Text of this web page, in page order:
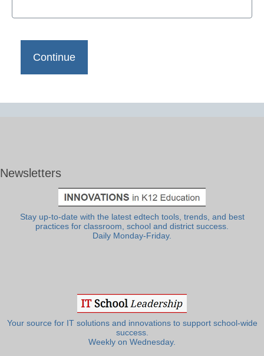
Newsletters
Stay up-to-date with the latest edtech tools, trends, and best
practices for classroom, school and district success.
Daily Monday-Friday.
Your source for IT solutions and innovations to support school-wide
success.
Weekly on Wednesday.